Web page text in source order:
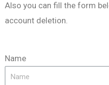
Also you can fill the form
account deletion.
Name